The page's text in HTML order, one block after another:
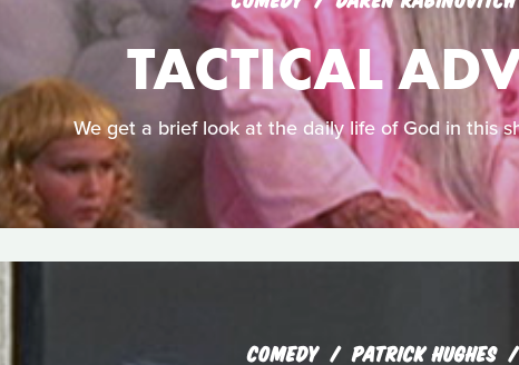
TACTICAL
We get a brief look at the daily life of God in this
COMEDY PATRICK HUGHES